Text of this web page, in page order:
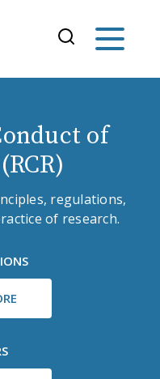
of
regulations,
of research.